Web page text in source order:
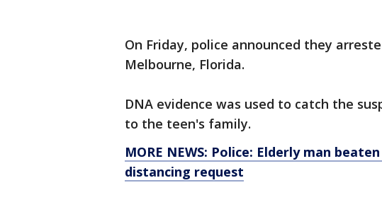
On Friday, police announced they
Melbourne, Florida.
DNA evidence was used to catch the
to the teen's family.
MORE NEWS: Police: Elderly man
distancing request